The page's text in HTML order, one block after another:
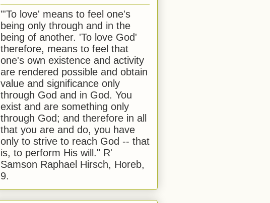
"'To love' means to feel one's
being only through and in the
being of another. 'To love God'
therefore, means to feel that
one's own existence and activity
are rendered possible and obtain
value and significance only
through God and in God. You
exist and are something only
through God; and therefore in all
that you are and do, you have
only to strive to reach God -- that
is, to perform His will." R'
Samson Raphael Hirsch, Horeb,
9.